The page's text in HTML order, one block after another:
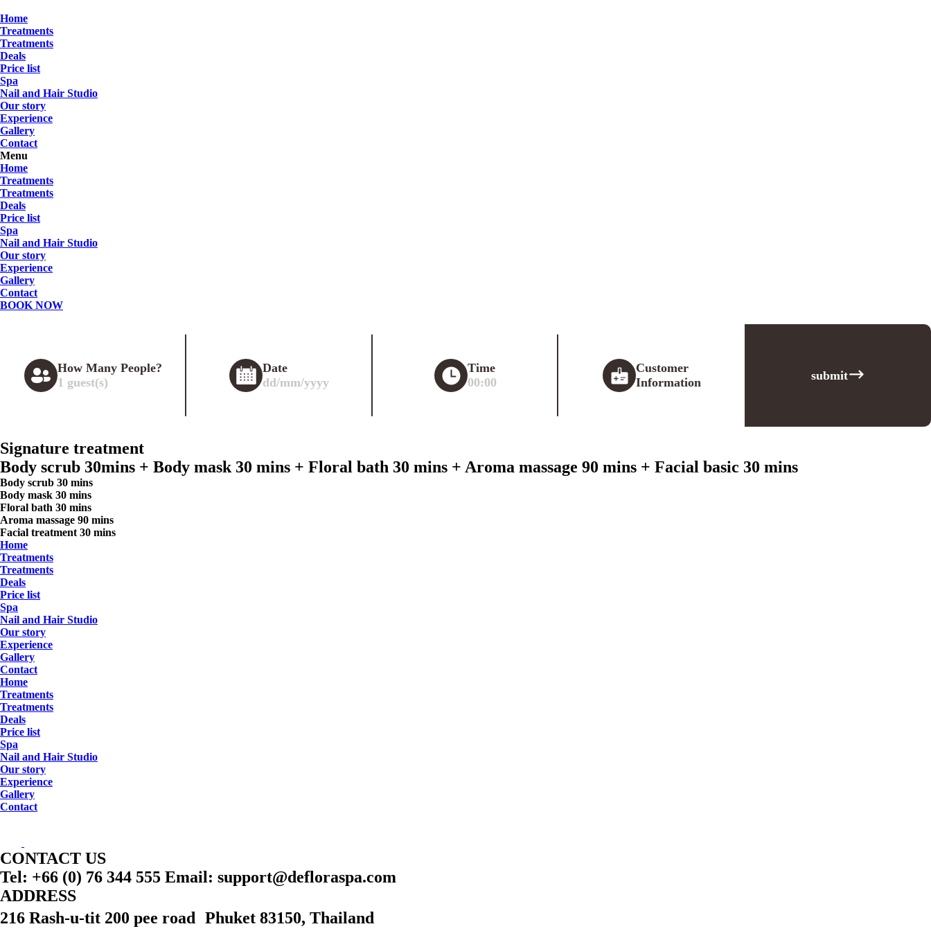
to
content
Home
Treatments
Treatments
Deals
Price list
Spa
Nail and Hair Studio
Our story
Experience
Gallery
Contact
Menu
Home
Treatments
Treatments
Deals
Price list
Spa
Nail and Hair Studio
Our story
Experience
Gallery
Contact
BOOK NOW
How Many People?
1 guest(s)
Date
dd/mm/yyyy
Time
00:00
Customer
Information
submit
Signature treatment
Body scrub 30mins + Body mask 30 mins + Floral bath 30 mins + Aroma massage 90 mins + Facial basic 30 mins
Body scrub 30 mins
Body mask 30 mins
Floral bath 30 mins
Aroma massage 90 mins
Facial treatment 30 mins
Home
Treatments
Treatments
Deals
Price list
Spa
Nail and Hair Studio
Our story
Experience
Gallery
Contact
Home
Treatments
Treatments
Deals
Price list
Spa
Nail and Hair Studio
Our story
Experience
Gallery
Contact
CONTACT US
Tel: +66 (0) 76 344 555 Email: support@defloraspa.com
ADDRESS
216 Rash-u-tit 200 pee road Phuket 83150, Thailand